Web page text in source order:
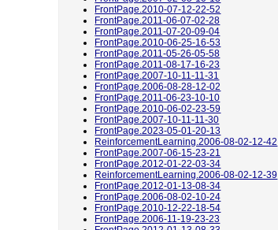
FrontPage.2010-07-12-22-52
FrontPage.2011-06-07-02-28
FrontPage.2011-07-20-09-04
FrontPage.2010-06-25-16-53
FrontPage.2011-05-26-05-58
FrontPage.2011-08-17-16-23
FrontPage.2007-10-11-11-31
FrontPage.2006-08-28-12-02
FrontPage.2011-06-23-10-10
FrontPage.2010-06-02-23-59
FrontPage.2007-10-11-11-30
FrontPage.2023-05-01-20-13
ReinforcementLearning.2006-08-02-12-42
FrontPage.2007-06-15-23-21
FrontPage.2012-01-22-03-34
ReinforcementLearning.2006-08-02-12-39
FrontPage.2012-01-13-08-34
FrontPage.2006-08-02-10-24
FrontPage.2010-12-22-18-54
FrontPage.2006-11-19-23-23